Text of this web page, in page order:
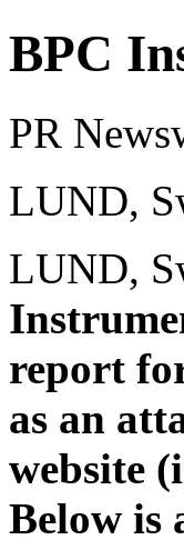
BPC
PR
LUND,
LUND,
report
as an
website (
Below is